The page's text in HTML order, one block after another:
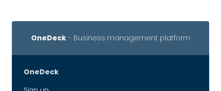
OneDeck- Business management platform
OneDeck